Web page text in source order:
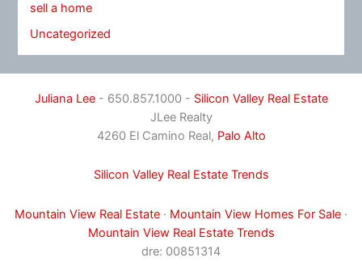
sell a home
Uncategorized
Juliana Lee- 650.857.1000 - Silicon Valley Real Estate
JLee Realty
4260 El Camino Real, Palo Alto
Silicon Valley Real Estate Trends
Mountain View Real Estate · Mountain View Homes For Sale ·
Mountain View Real Estate Trends
dre: 00851314